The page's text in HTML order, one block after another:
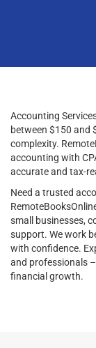
Accounting
between $150 and
complexity.
accounting with
accurate and tax-
Need a trusted
small businesses,
support. We work
with confidence.
and professionals
financial growth.